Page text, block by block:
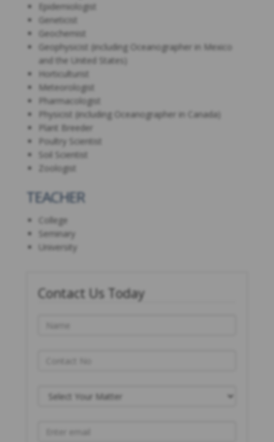
Epidemiologist
Geneticist
Geochemist
Geophysicist (including Oceanographer in Mexico
and the United States)
Horticulturist
Meteorologist
Pharmacologist
Physicist (including Oceanographer in Canada)
Plant Breeder
Poultry Scientist
Soil Scientist
Zoologist
TEACHER
College
Seminary
University
Contact Us Today